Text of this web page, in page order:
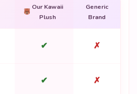
Our Kawaii
Plush
Generic
Brand
✔ ✗
✔ ✗